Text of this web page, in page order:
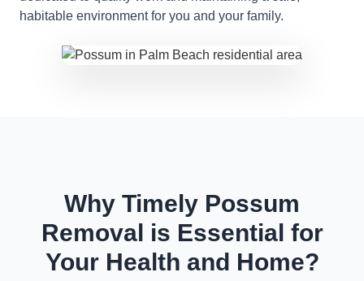
habitable environment for you and your family.
Why Timely Possum
Removal is Essential for
Your Health and Home?